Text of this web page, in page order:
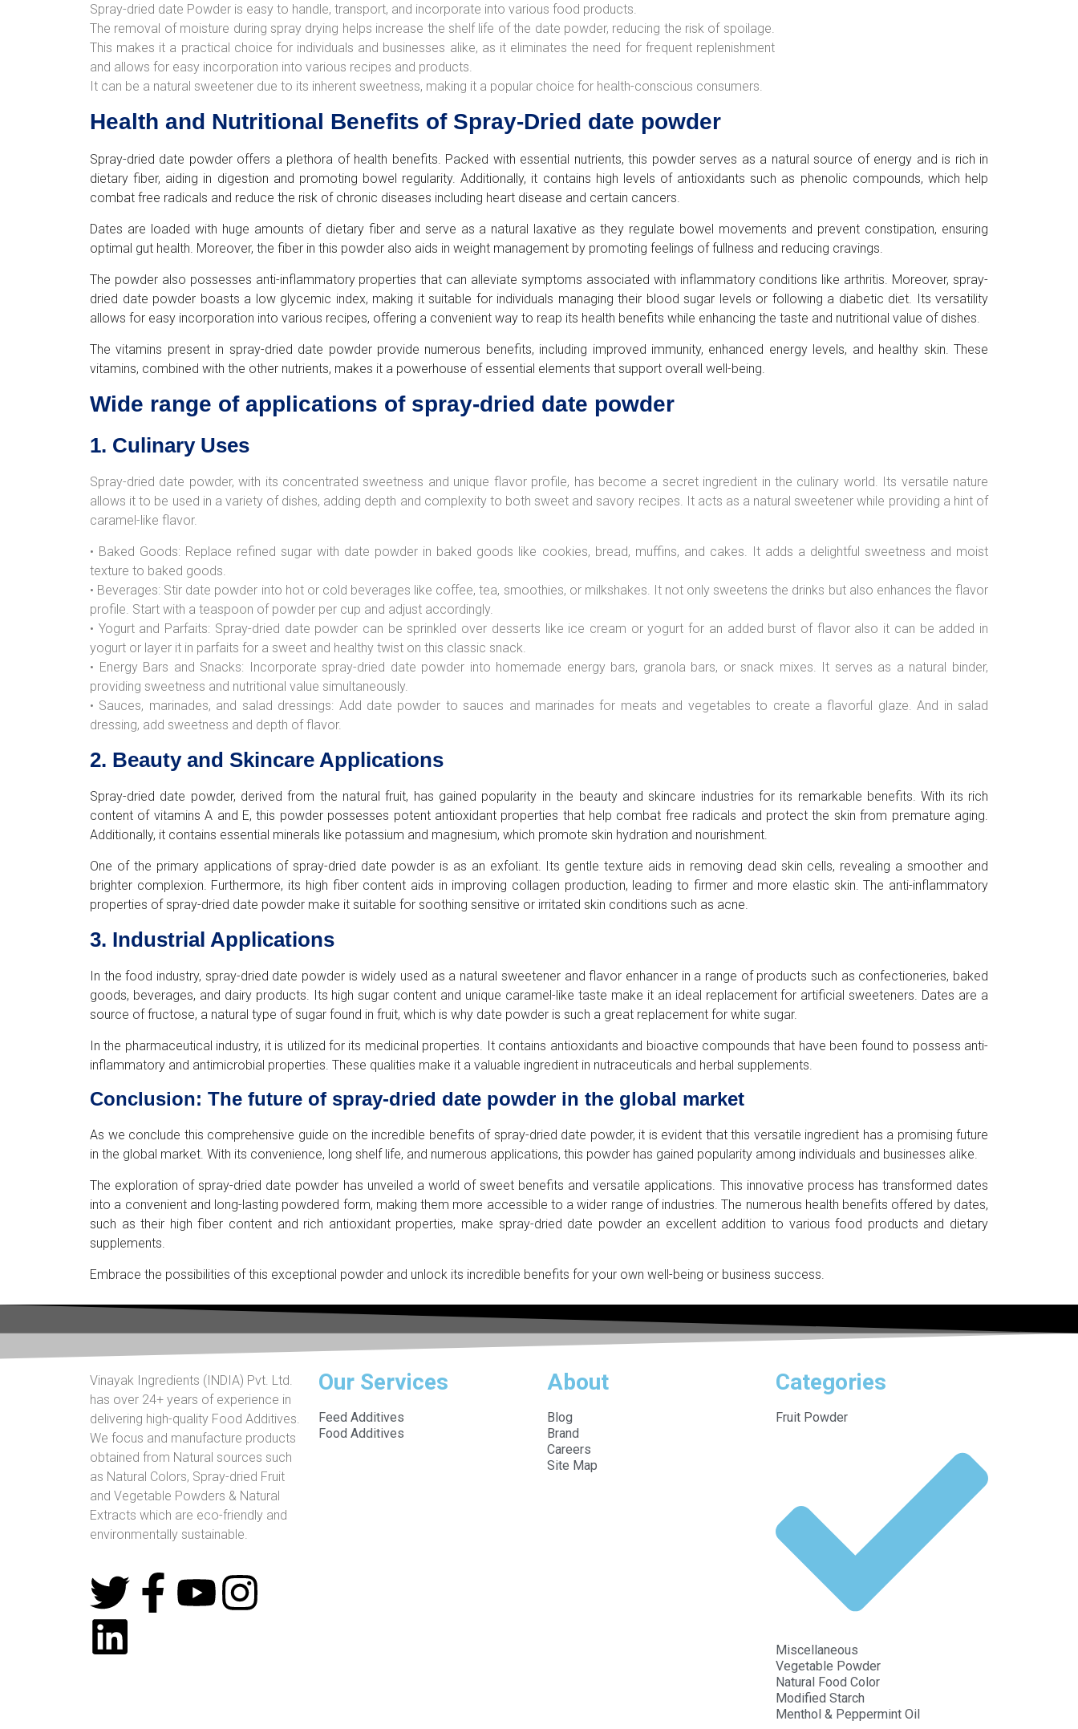
Spray-dried date Powder is easy to handle, transport, and incorporate into various food products.
The removal of moisture during spray drying helps increase the shelf life of the date powder, reducing the risk of spoilage.
This makes it a practical choice for individuals and businesses alike, as it eliminates the need for frequent replenishment
and allows for easy incorporation into various recipes and products.
It can be a natural sweetener due to its inherent sweetness, making it a popular choice for health-conscious consumers.
Health and Nutritional Benefits of Spray-Dried date powder
Spray-dried date powder offers a plethora of health benefits. Packed with essential nutrients, this powder serves as a natural source of energy and is rich in
dietary fiber, aiding in digestion and promoting bowel regularity. Additionally, it contains high levels of antioxidants such as phenolic compounds, which help
combat free radicals and reduce the risk of chronic diseases including heart disease and certain cancers.
Dates are loaded with huge amounts of dietary fiber and serve as a natural laxative as they regulate bowel movements and prevent constipation, ensuring
optimal gut health. Moreover, the fiber in this powder also aids in weight management by promoting feelings of fullness and reducing cravings.
The powder also possesses anti-inflammatory properties that can alleviate symptoms associated with inflammatory conditions like arthritis. Moreover, spray-
dried date powder boasts a low glycemic index, making it suitable for individuals managing their blood sugar levels or following a diabetic diet. Its versatility
allows for easy incorporation into various recipes, offering a convenient way to reap its health benefits while enhancing the taste and nutritional value of dishes.
The vitamins present in spray-dried date powder provide numerous benefits, including improved immunity, enhanced energy levels, and healthy skin. These
vitamins, combined with the other nutrients, makes it a powerhouse of essential elements that support overall well-being.
Wide range of applications of spray-dried date powder
1. Culinary Uses
Spray-dried date powder, with its concentrated sweetness and unique flavor profile, has become a secret ingredient in the culinary world. Its versatile nature
allows it to be used in a variety of dishes, adding depth and complexity to both sweet and savory recipes. It acts as a natural sweetener while providing a hint of
caramel-like flavor.
• Baked Goods: Replace refined sugar with date powder in baked goods like cookies, bread, muffins, and cakes. It adds a delightful sweetness and moist
texture to baked goods.
• Beverages: Stir date powder into hot or cold beverages like coffee, tea, smoothies, or milkshakes. It not only sweetens the drinks but also enhances the flavor
profile. Start with a teaspoon of powder per cup and adjust accordingly.
• Yogurt and Parfaits: Spray-dried date powder can be sprinkled over desserts like ice cream or yogurt for an added burst of flavor also it can be added in
yogurt or layer it in parfaits for a sweet and healthy twist on this classic snack.
• Energy Bars and Snacks: Incorporate spray-dried date powder into homemade energy bars, granola bars, or snack mixes. It serves as a natural binder,
providing sweetness and nutritional value simultaneously.
• Sauces, marinades, and salad dressings: Add date powder to sauces and marinades for meats and vegetables to create a flavorful glaze. And in salad
dressing, add sweetness and depth of flavor.
2. Beauty and Skincare Applications
Spray-dried date powder, derived from the natural fruit, has gained popularity in the beauty and skincare industries for its remarkable benefits. With its rich
content of vitamins A and E, this powder possesses potent antioxidant properties that help combat free radicals and protect the skin from premature aging.
Additionally, it contains essential minerals like potassium and magnesium, which promote skin hydration and nourishment.
One of the primary applications of spray-dried date powder is as an exfoliant. Its gentle texture aids in removing dead skin cells, revealing a smoother and
brighter complexion. Furthermore, its high fiber content aids in improving collagen production, leading to firmer and more elastic skin. The anti-inflammatory
properties of spray-dried date powder make it suitable for soothing sensitive or irritated skin conditions such as acne.
3. Industrial Applications
In the food industry, spray-dried date powder is widely used as a natural sweetener and flavor enhancer in a range of products such as confectioneries, baked
goods, beverages, and dairy products. Its high sugar content and unique caramel-like taste make it an ideal replacement for artificial sweeteners. Dates are a
source of fructose, a natural type of sugar found in fruit, which is why date powder is such a great replacement for white sugar.
In the pharmaceutical industry, it is utilized for its medicinal properties. It contains antioxidants and bioactive compounds that have been found to possess anti-
inflammatory and antimicrobial properties. These qualities make it a valuable ingredient in nutraceuticals and herbal supplements.
Conclusion: The future of spray-dried date powder in the global market
As we conclude this comprehensive guide on the incredible benefits of spray-dried date powder, it is evident that this versatile ingredient has a promising future
in the global market. With its convenience, long shelf life, and numerous applications, this powder has gained popularity among individuals and businesses alike.
The exploration of spray-dried date powder has unveiled a world of sweet benefits and versatile applications. This innovative process has transformed dates
into a convenient and long-lasting powdered form, making them more accessible to a wider range of industries. The numerous health benefits offered by dates,
such as their high fiber content and rich antioxidant properties, make spray-dried date powder an excellent addition to various food products and dietary
supplements.
Embrace the possibilities of this exceptional powder and unlock its incredible benefits for your own well-being or business success.
Vinayak Ingredients (INDIA) Pvt. Ltd.
has over 24+ years of experience in
delivering high-quality Food Additives.
We focus and manufacture products
obtained from Natural sources such
as Natural Colors, Spray-dried Fruit
and Vegetable Powders & Natural
Extracts which are eco-friendly and
environmentally sustainable.
Our Services
Feed Additives
Food Additives
About
Blog
Brand
Careers
Site Map
Categories
Fruit Powder
Miscellaneous
Vegetable Powder
Natural Food Color
Modified Starch
Menthol & Peppermint Oil